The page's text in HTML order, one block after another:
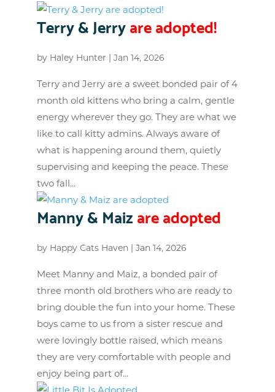
Terry & Jerryare adopted!
by Haley Hunter Jan 14, 2026
Terry and Jerry are a sweet bonded pair of 4
month old kittens who bring a calm, gentle
energy wherever they go. They are what we
like to call kitty admins. Always aware of
what is happening around them, quietly
supervising and keeping the peace. These
two fall...
Manny & Maizare adopted
by Happy Cats Haven| Jan 14, 2026
Meet Manny and Maiz, a bonded pair of
three month old brothers who are ready to
bring double the fun into your home. These
boys came to us from a sister rescue and
were lovingly bottle raised, which means
they are very comfortable with people and
enjoy being part of...